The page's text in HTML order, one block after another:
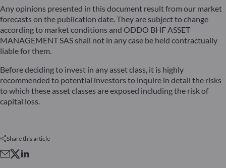
Any opinions presented in this document result from our market
forecasts on the publication date. They are subject to change
according to market conditions and ODDO BHF ASSET
MANAGEMENT SAS shall not in any case be held contractually
liable for them.
Before deciding to invest in any asset class, it is highly
recommended to potential investors to inquire in detail the risks
to which these asset classes are exposed including the risk of
capital loss.
Share this article